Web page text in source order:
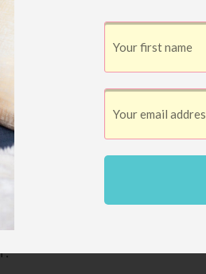
lot of our lemons from our
possibly more like 200 (I
them all.
and then started to